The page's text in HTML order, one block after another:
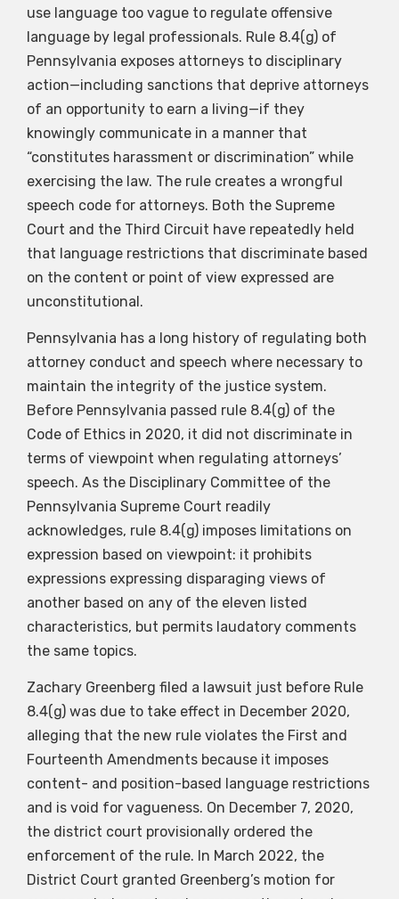
use language too vague to regulate offensive
language by legal professionals. Rule 8.4(g) of
Pennsylvania exposes attorneys to disciplinary
action—including sanctions that deprive attorneys
of an opportunity to earn a living—if they
knowingly communicate in a manner that
“constitutes harassment or discrimination” while
exercising the law. The rule creates a wrongful
speech code for attorneys. Both the Supreme
Court and the Third Circuit have repeatedly held
that language restrictions that discriminate based
on the content or point of view expressed are
unconstitutional.
Pennsylvania has a long history of regulating both
attorney conduct and speech where necessary to
maintain the integrity of the justice system.
Before Pennsylvania passed rule 8.4(g) of the
Code of Ethics in 2020, it did not discriminate in
terms of viewpoint when regulating attorneys’
speech. As the Disciplinary Committee of the
Pennsylvania Supreme Court readily
acknowledges, rule 8.4(g) imposes limitations on
expression based on viewpoint: it prohibits
expressions expressing disparaging views of
another based on any of the eleven listed
characteristics, but permits laudatory comments
the same topics.
Zachary Greenberg filed a lawsuit just before Rule
8.4(g) was due to take effect in December 2020,
alleging that the new rule violates the First and
Fourteenth Amendments because it imposes
content- and position-based language restrictions
and is void for vagueness. On December 7, 2020,
the district court provisionally ordered the
enforcement of the rule. In March 2022, the
District Court granted Greenberg’s motion for